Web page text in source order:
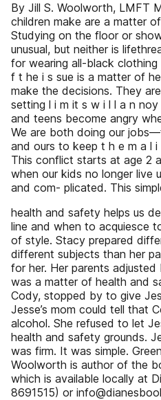
By Jill S. Woolworth, LMFT
children make are a matter
Studying on the floor or
unusual, but neither is
for wearing all-black
f t he i s sue is a matter of
make the decisions. They
setting l i m it s w i l l a n
and teens become angry
We are both doing our
and ours to keep t h e m a l i
This conflict starts at age 2
when our kids no longer live
and com- plicated. This
health and safety helps us
line and when to acquiesce
of style. Stacy prepared
different subjects than her
for her. Her parents
was a matter of health and
Cody, stopped by to give
Jesse’s mom could tell that
alcohol. She refused to let
health and safety grounds.
was firm. It was simple.
Woolworth is author of the
which is available locally at
8691515) or